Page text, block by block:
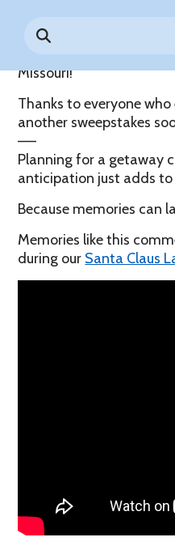
Search
for:Digital Photo
Guided Tours &
Experiences
Games
Daily
Accessibility
Worry-Free
Guarantee
Premium
Tours &
Experiences
Congratulations to our
Missouri!
Thanks to everyone who
another sweepstakes
—–
Planning for a getaway
anticipation just adds
Because memories can
Memories like this
during our Santa Claus